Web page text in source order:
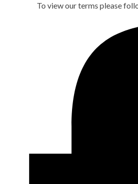
To view our terms please